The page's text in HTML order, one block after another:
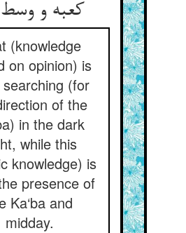
کعبه و وسط نهار
(knowledge
on opinion) is
(for
of the
in the dark
while this
knowledge) is
presence of
Ka‘ba and
midday.